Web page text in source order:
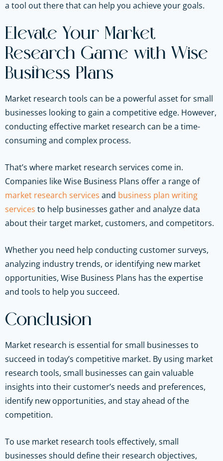
a tool out there that can help you achieve your goals.
Elevate Your Market
Research Game with Wise
Business Plans
Market research tools can be a powerful asset for small
businesses looking to gain a competitive edge. However,
conducting effective market research can be a time-
consuming and complex process.
That’s where market research services come in.
Companies like Wise Business Plans offer a range of
market research services and business plan writing
services to help businesses gather and analyze data
about their target market, customers, and competitors.
Whether you need help conducting customer surveys,
analyzing industry trends, or identifying new market
opportunities, Wise Business Plans has the expertise
and tools to help you succeed.
Conclusion
Market research is essential for small businesses to
succeed in today’s competitive market. By using market
research tools, small businesses can gain valuable
insights into their customer’s needs and preferences,
identify new opportunities, and stay ahead of the
competition.
To use market research tools effectively, small
businesses should define their research objectives,